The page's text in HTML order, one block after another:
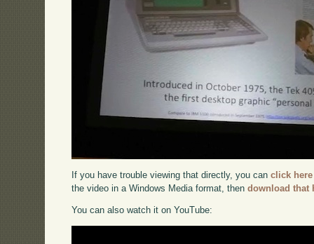
If you have trouble viewing that directly, you canclick here
the video in a Windows Media format, thendownload that
You can also watch it on YouTube: